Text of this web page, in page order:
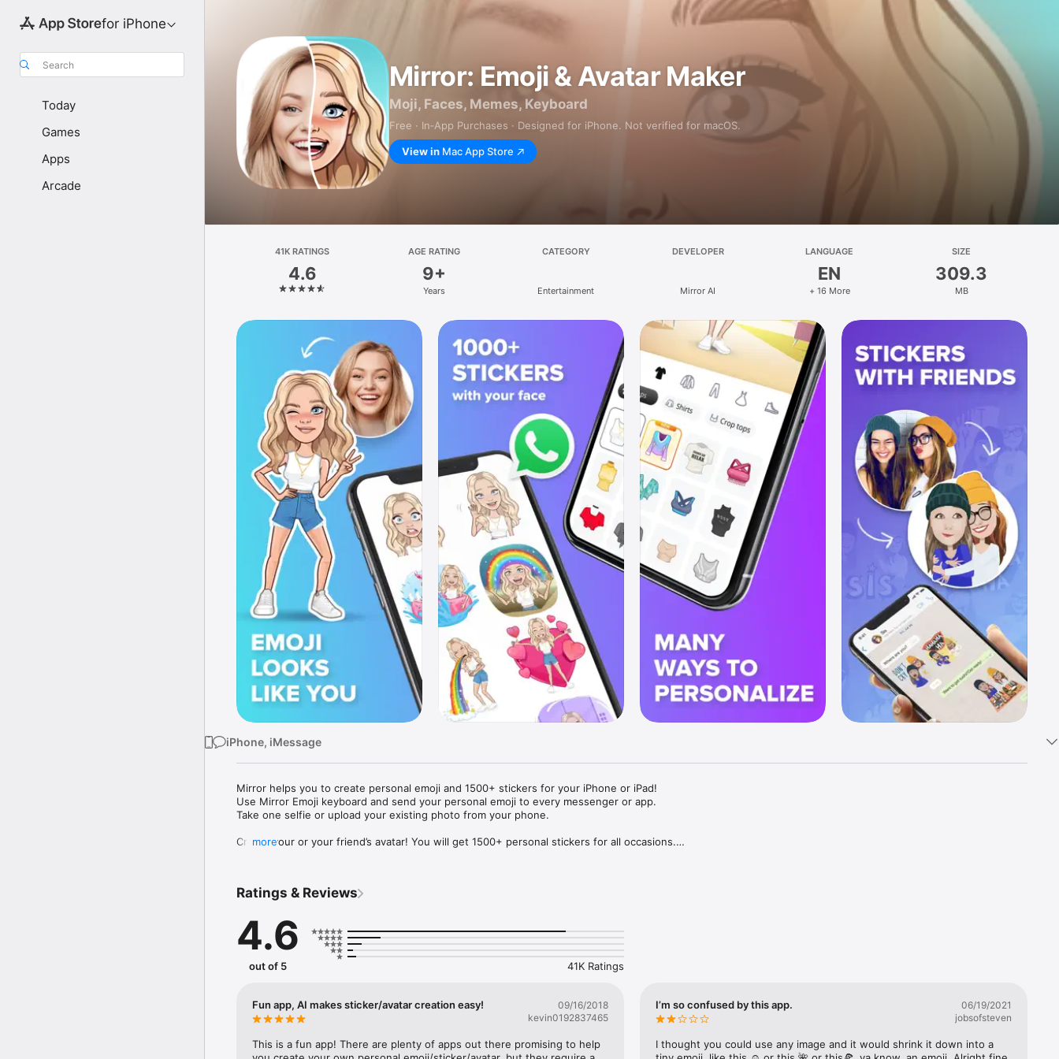
for iPhone
Search
Today
Games
Apps
Arcade
Mirror: Emoji & Avatar Maker
Moji, Faces, Memes, Keyboard
Free · In‑App Purchases · Designed for iPhone. Not verified for macOS.
View in Mac App Store
41K RATINGS
4.6
AGE RATING
9+
Years
CATEGORY
Entertainment
DEVELOPER
Mirror AI
LANGUAGE
EN
+ 16 More
SIZE
309.3
MB
iPhone, iMessage
Mirror helps you to create personal emoji and 1500+ stickers for your iPhone or iPad!
Use Mirror Emoji keyboard and send your personal emoji to every messenger or app.
Take one selfie or upload your existing photo from your phone.
Create your or your friend’s avatar! You will get 1500+ personal stickers for all occasions.
Mirror Keyboard gives you suggestions for emojis you can use while texting - express yourself fast! Tap
Mirror App has hundreds of personal emojis for iPhone! Choose funny emojis or popular memes and
send to your friends - we create new stickers every week! Use meme stickers against your friends or
simply add more fun to your texts! Get your meme avatar and stickers right now!
with animoji!
hats, makeup and clothes – you will look fantastic!
more
Ratings & Reviews
4.6
out of 5 41K Ratings
Fun app, AI makes sticker/avatar creation easy!
09/16/2018
kevin0192837465
This is a fun app! There are plenty of apps out there promising to help
I’m so confused by this app.
06/19/2021
jobsofsteven
I thought you could use any image and it would shrink it down into a